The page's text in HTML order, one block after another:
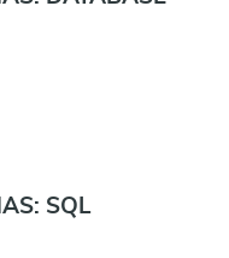
SQL